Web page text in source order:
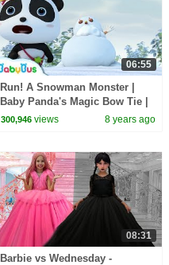
06:55
Run! A Snowman Monster |
Baby Panda's Magic Bow Tie |
Magical Chinese Characters |
300,946 views 8 years ago
08:31
Barbie vs Wednesday -